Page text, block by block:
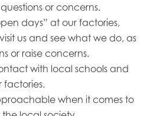
or concerns.
days” at our factories,
us and see what we do, as
or raise concerns.
with local schools and
factories.
when it comes to